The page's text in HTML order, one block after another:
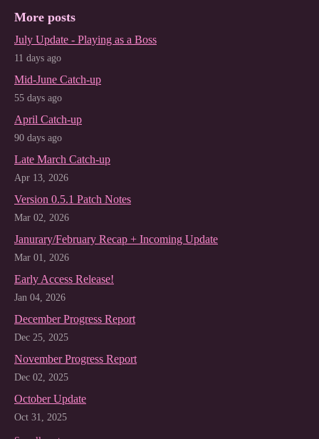
More posts
July Update - Playing as a Boss
11 days ago
Mid-June Catch-up
55 days ago
April Catch-up
90 days ago
Late March Catch-up
Apr 13, 2026
Version 0.5.1 Patch Notes
Mar 02, 2026
Janurary/February Recap + Incoming Update
Mar 01, 2026
Early Access Release!
Jan 04, 2026
December Progress Report
Dec 25, 2025
November Progress Report
Dec 02, 2025
October Update
Oct 31, 2025